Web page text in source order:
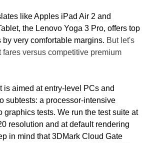
like Apples iPad Air 2 and
the Lenovo Yoga 3 Pro, offers top
very comfortable margins. But let's
fares versus competitive premium
is aimed at entry-level PCs and
subtests: a processor-intensive
graphics tests. We run the test suite at
resolution and at default rendering
in mind that 3DMark Cloud Gate